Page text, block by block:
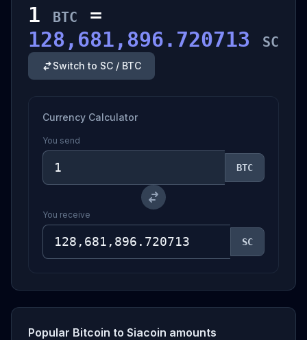
1 BTC
=
128,681,896.720713
SC
Switch to SC / BTC
Currency Calculator
You send
BTC
You receive
SC
Popular Bitcoin to Siacoin amounts